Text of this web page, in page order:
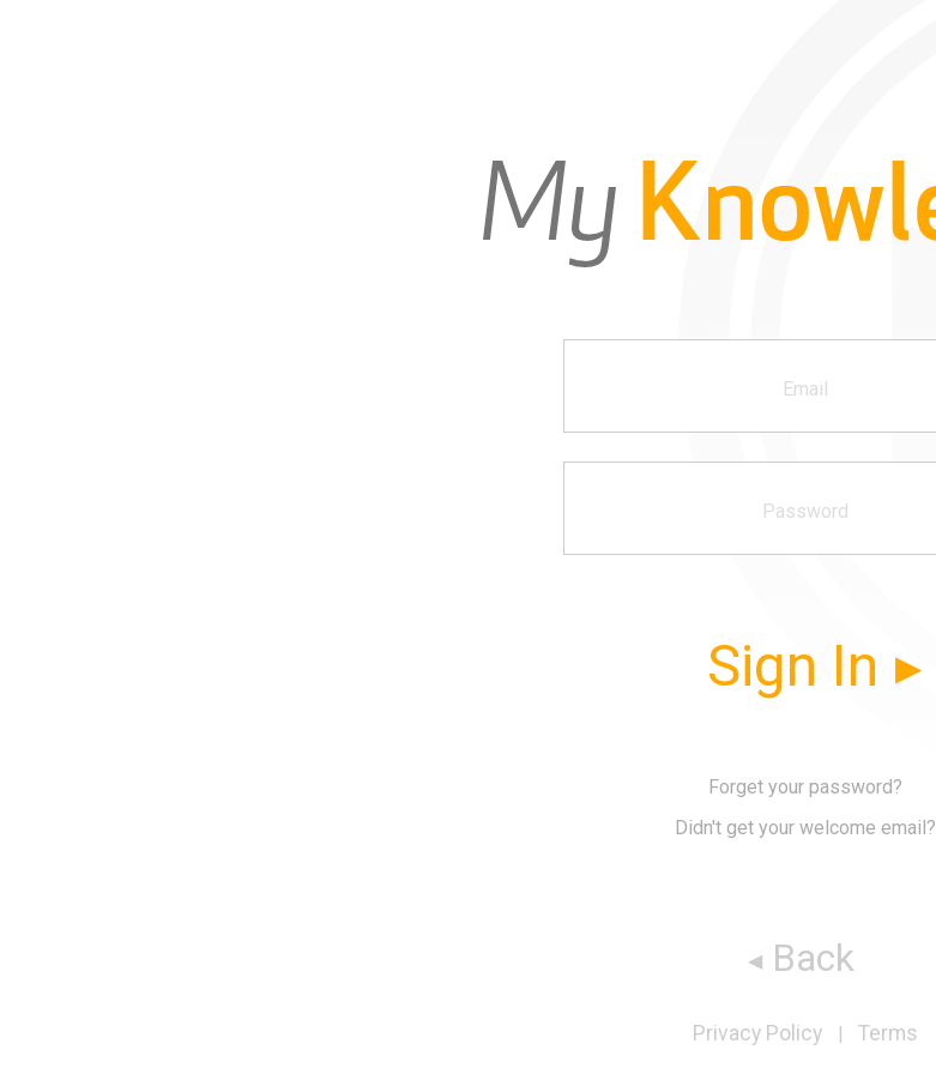
Sign In
Forget your password?
Didn't get your welcome email?
Back
Privacy Policy | Terms